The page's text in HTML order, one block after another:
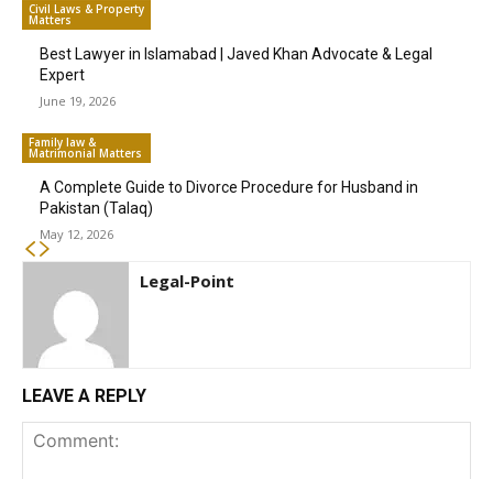
Civil Laws & Property
Matters
Best Lawyer in Islamabad | Javed Khan Advocate & Legal
Expert
June 19, 2026
Family law &
Matrimonial Matters
A Complete Guide to Divorce Procedure for Husband in
Pakistan (Talaq)
May 12, 2026
Legal-Point
LEAVE A REPLY